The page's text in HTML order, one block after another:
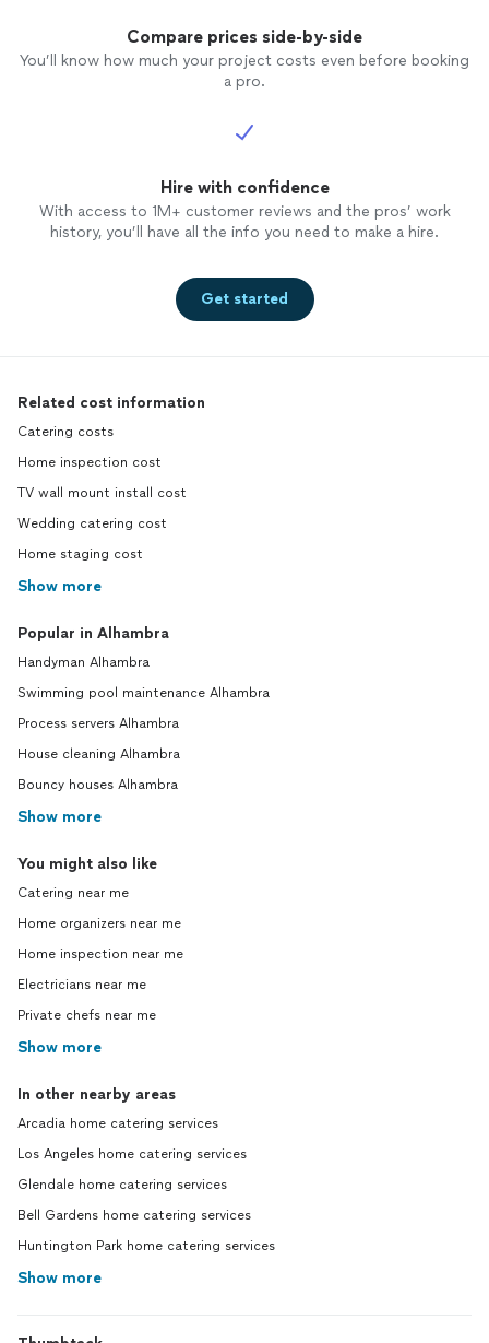
Compare prices side-by-side
You’ll know how much your project costs even before booking
a pro.
Hire with confidence
With access to 1M+ customer reviews and the pros’ work
history, you’ll have all the info you need to make a hire.
Get started
Related cost information
Catering costs
Home inspection cost
TV wall mount install cost
Wedding catering cost
Home staging cost
Show more
Popular in Alhambra
Handyman Alhambra
Swimming pool maintenance Alhambra
Process servers Alhambra
House cleaning Alhambra
Bouncy houses Alhambra
Show more
You might also like
Catering near me
Home organizers near me
Home inspection near me
Electricians near me
Private chefs near me
Show more
In other nearby areas
Arcadia home catering services
Los Angeles home catering services
Glendale home catering services
Bell Gardens home catering services
Huntington Park home catering services
Show more